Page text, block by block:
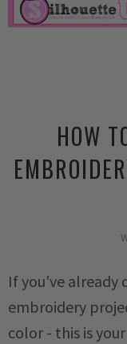
HOW
If you've already
embroidery
color - this is